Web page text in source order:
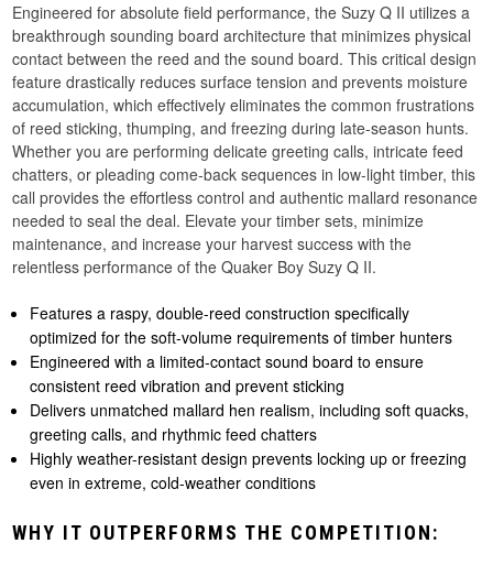
Engineered for absolute field performance, the Suzy Q II utilizes a
breakthrough sounding board architecture that minimizes physical
contact between the reed and the sound board. This critical design
feature drastically reduces surface tension and prevents moisture
accumulation, which effectively eliminates the common frustrations
of reed sticking, thumping, and freezing during late-season hunts.
Whether you are performing delicate greeting calls, intricate feed
chatters, or pleading come-back sequences in low-light timber, this
call provides the effortless control and authentic mallard resonance
needed to seal the deal. Elevate your timber sets, minimize
maintenance, and increase your harvest success with the
relentless performance of the Quaker Boy Suzy Q II.
Features a raspy, double-reed construction specifically
optimized for the soft-volume requirements of timber hunters
Engineered with a limited-contact sound board to ensure
consistent reed vibration and prevent sticking
Delivers unmatched mallard hen realism, including soft quacks,
greeting calls, and rhythmic feed chatters
Highly weather-resistant design prevents locking up or freezing
even in extreme, cold-weather conditions
WHY IT OUTPERFORMS THE COMPETITION: